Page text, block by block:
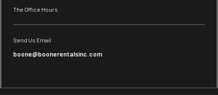
The Office Hours
Send Us Email
boone@boonerentalsinc.com